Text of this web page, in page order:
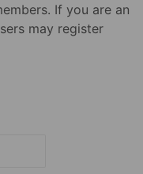
If you are an
may register